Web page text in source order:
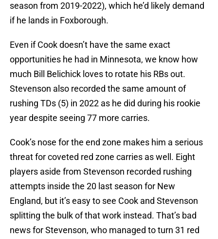
season from 2019-2022), which he’d likely demand
if he lands in Foxborough.
Even if Cook doesn’t have the same exact
opportunities he had in Minnesota, we know how
much Bill Belichick loves to rotate his RBs out.
Stevenson also recorded the same amount of
rushing TDs (5) in 2022 as he did during his rookie
year despite seeing 77 more carries.
Cook’s nose for the end zone makes him a serious
threat for coveted red zone carries as well. Eight
players aside from Stevenson recorded rushing
attempts inside the 20 last season for New
England, but it’s easy to see Cook and Stevenson
splitting the bulk of that work instead. That’s bad
news for Stevenson, who managed to turn 31 red